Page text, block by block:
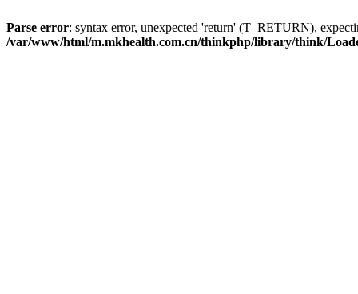
Parse error: syntax error, unexpected 'return' (T_RETURN),
/var/www/html/m.mkhealth.com.cn/thinkphp/library/think/